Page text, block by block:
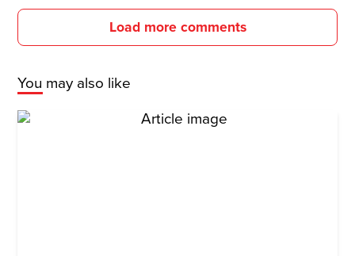
Load more comments
You may also like